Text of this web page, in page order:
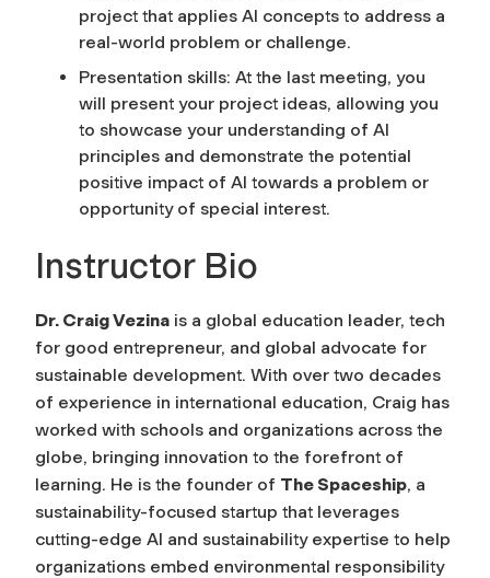
project that applies AI concepts to address a
real-world problem or challenge.
Presentation skills: At the last meeting, you
will present your project ideas, allowing you
to showcase your understanding of AI
principles and demonstrate the potential
positive impact of AI towards a problem or
opportunity of special interest.
Instructor Bio
Dr. Craig Vezina is a global education leader, tech
for good entrepreneur, and global advocate for
sustainable development. With over two decades
of experience in international education, Craig has
worked with schools and organizations across the
globe, bringing innovation to the forefront of
learning. He is the founder of The Spaceship, a
sustainability-focused startup that leverages
cutting-edge AI and sustainability expertise to help
organizations embed environmental responsibility